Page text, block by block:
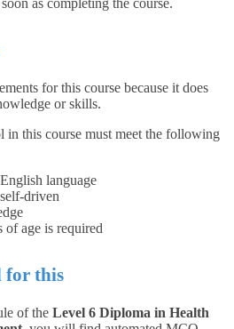
as completing the course.
for this course because it does
or skills.
in this course must meet the following
language
driven
age is required
for this
of the Level 6 Diploma in Health